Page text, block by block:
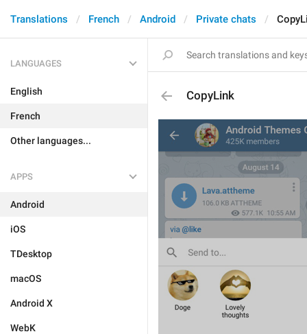
Translations French Android Private chats
LANGUAGES
English
French
Other languages...
APPS
Android
iOS
TDesktop
macOS
Android X
WebK
CopyLink